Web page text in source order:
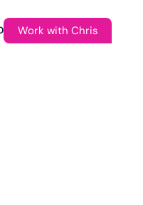
Work with Chris